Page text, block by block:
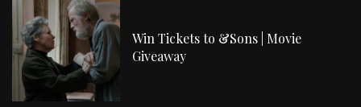
Win Tickets to &Sons | Movie
Giveaway